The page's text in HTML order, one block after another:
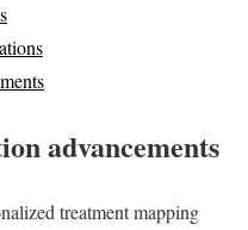
advancements
treatment mapping